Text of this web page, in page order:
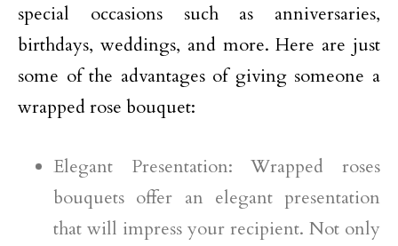
special occasions such as anniversaries,
birthdays, weddings, and more. Here are just
some of the advantages of giving someone a
wrapped rose bouquet:
Elegant Presentation: Wrapped roses
bouquets offer an elegant presentation
that will impress your recipient. Not only